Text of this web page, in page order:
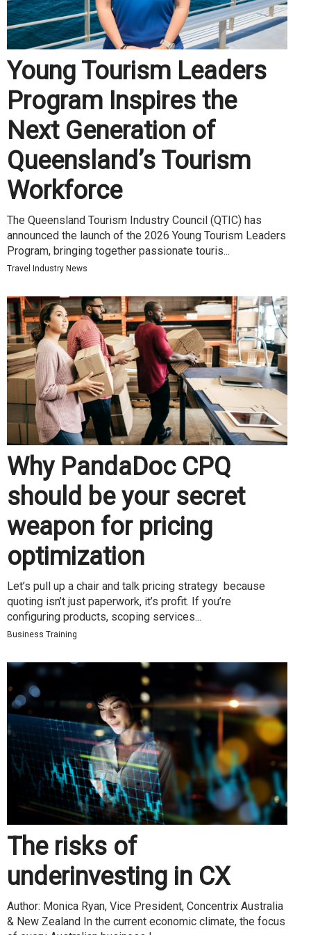
Young Tourism Leaders
Program Inspires the
Next Generation of
Queensland’s Tourism
Workforce
The Queensland Tourism Industry Council (QTIC) has
announced the launch of the 2026 Young Tourism Leaders
Program, bringing together passionate touris...
Travel Industry News
Why PandaDoc CPQ
should be your secret
weapon for pricing
optimization
Let’s pull up a chair and talk pricing strategy because
quoting isn’t just paperwork, it’s profit. If you’re
configuring products, scoping services...
Business Training
The risks of
underinvesting in CX
Author: Monica Ryan, Vice President, Concentrix Australia
& New Zealand In the current economic climate, the focus